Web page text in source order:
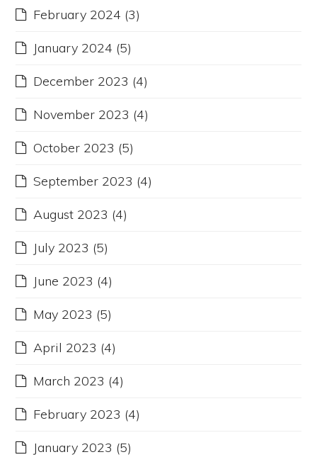
February 2024 (3)
January 2024 (5)
December 2023 (4)
November 2023 (4)
October 2023 (5)
September 2023 (4)
August 2023 (4)
July 2023 (5)
June 2023 (4)
May 2023 (5)
April 2023 (4)
March 2023 (4)
February 2023 (4)
January 2023 (5)